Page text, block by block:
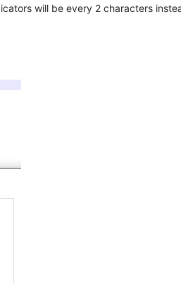
will be every 2 characters